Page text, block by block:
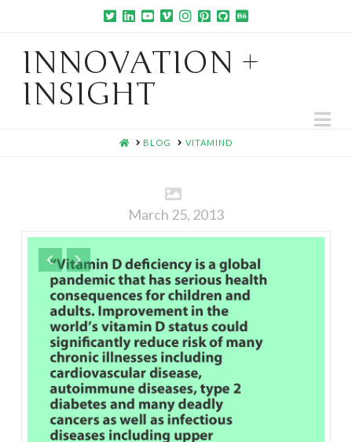
INNOVATION +
INSIGHT
HOMEBLOG VITAMIND
March 25, 2013